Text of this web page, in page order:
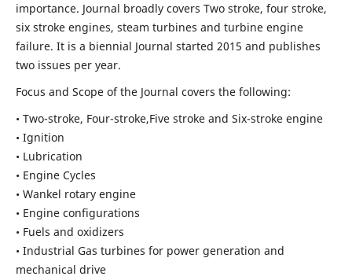
importance. Journal broadly covers Two stroke, four stroke,
six stroke engines, steam turbines and turbine engine
failure. It is a biennial Journal started 2015 and publishes
two issues per year.
Focus and Scope of the Journal covers the following:
• Two-stroke, Four-stroke,Five stroke and Six-stroke engine
• Ignition
• Lubrication
• Engine Cycles
• Wankel rotary engine
• Engine configurations
• Fuels and oxidizers
• Industrial Gas turbines for power generation and
mechanical drive